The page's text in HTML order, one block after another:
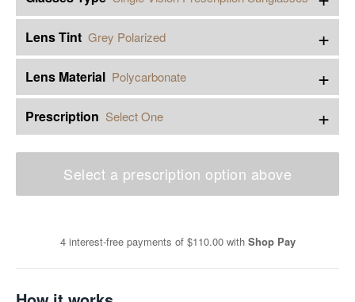
Lens Tint Grey Polarized +
Lens Material Polycarbonate +
Prescription Select One +
Select a prescription option above
4 interest-free payments of $110.00 with Shop Pay